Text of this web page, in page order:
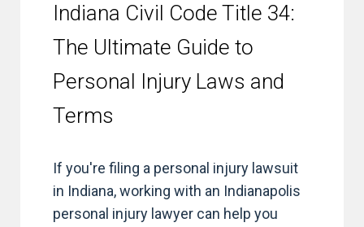
Indiana Civil Code Title 34:
The Ultimate Guide to
Personal Injury Laws and
Terms
If you're filing a personal injury lawsuit
in Indiana, working with an Indianapolis
personal injury lawyer can help you